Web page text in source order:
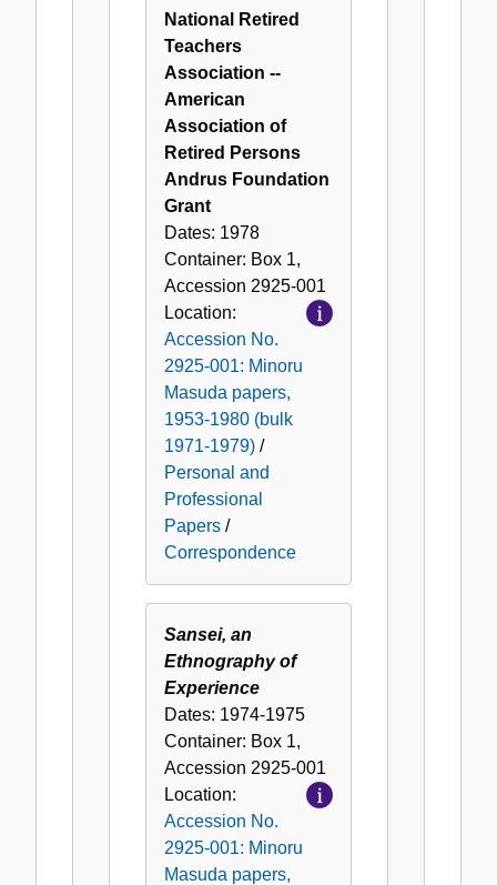
National Retired
Teachers
Association --
American
Association of
Retired Persons
Andrus Foundation
Grant
Dates: 1978
Container: Box 1,
Accession 2925-001
Location:
Accession No.
2925-001: Minoru
Masuda papers,
1953-1980 (bulk
1971-1979) /
Personal and
Professional
Papers /
Correspondence
Sansei, an
Ethnography of
Experience
Dates: 1974-1975
Container: Box 1,
Accession 2925-001
Location:
Accession No.
2925-001: Minoru
Masuda papers,